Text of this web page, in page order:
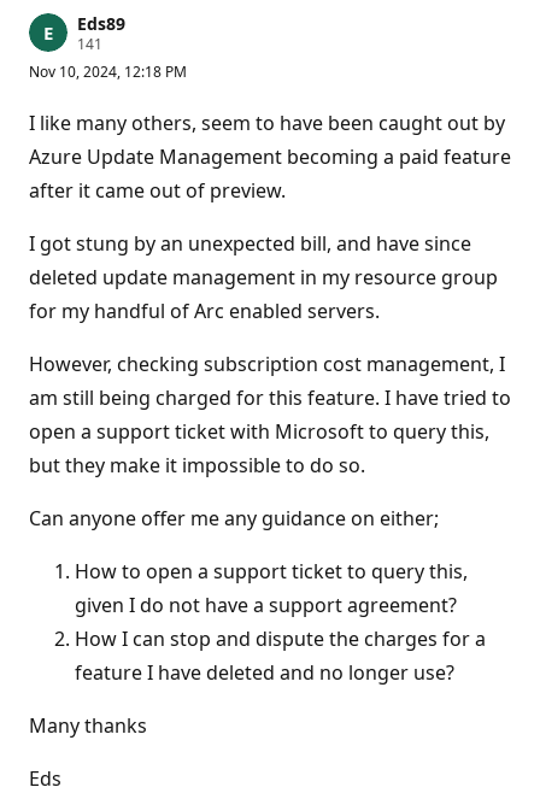
Eds89
141
p
t
a
t
i
o
o
n
s
Nov 10, 2024, 12:18 PM
I like many others, seem to have been caught out by
Azure Update Management becoming a paid feature
after it came out of preview.
I got stung by an unexpected bill, and have since
deleted update management in my resource group
for my handful of Arc enabled servers.
However, checking subscription cost management, I
am still being charged for this feature. I have tried to
open a support ticket with Microsoft to query this,
but they make it impossible to do so.
Can anyone offer me any guidance on either;
How to open a support ticket to query this,
given I do not have a support agreement?
How I can stop and dispute the charges for a
feature I have deleted and no longer use?
Many thanks
Eds